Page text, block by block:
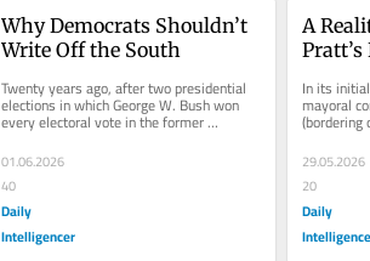
Why Democrats Shouldn’t
Write Off the South
Twenty years ago, after two presidential
elections in which George W. Bush won
every electoral vote in the former
Confederate states, there was a...
01.06.2026
40
Daily
Intelligencer
A
In its
mayoral
(bordering
California
29.05.2026
20
Daily